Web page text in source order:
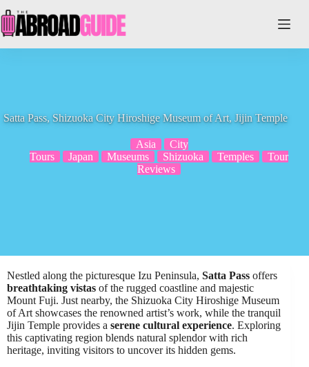
to
content
Satta Pass, Shizuoka City Hiroshige Museum of Art, Jijin Temple
Asia
City
Tours
Japan Museums Shizuoka Temples
Tour
Reviews
Nestled along the picturesque Izu Peninsula, Satta Pass offers
breathtaking vistas of the rugged coastline and majestic
Mount Fuji. Just nearby, the Shizuoka City Hiroshige Museum
of Art showcases the renowned artist’s work, while the tranquil
Jijin Temple provides a serene cultural experience. Exploring
this captivating region blends natural splendor with rich
heritage, inviting visitors to uncover its hidden gems.